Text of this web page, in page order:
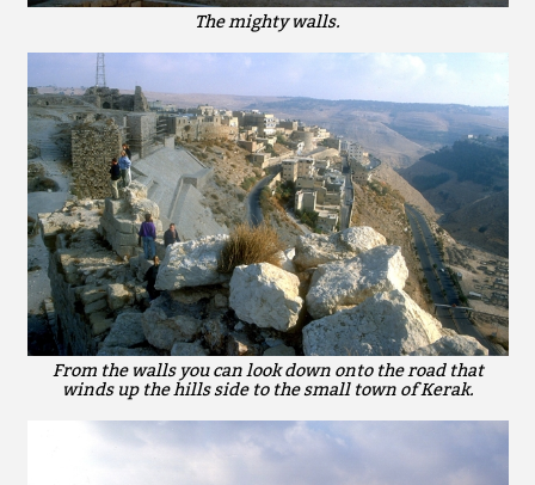
The mighty walls.
From the walls you can look down onto the road that
winds up the hills side to the small town of Kerak.